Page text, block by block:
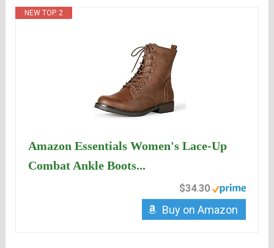
NEW TOP. 2
Amazon Essentials Women's Lace-Up
Combat Ankle Boots...
$34.30
Buy on Amazon